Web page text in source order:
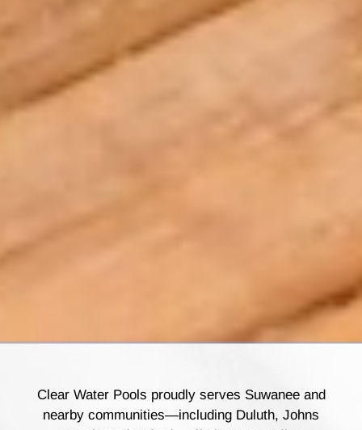
Clear Water Pools proudly serves Suwanee and
nearby communities—including Duluth, Johns